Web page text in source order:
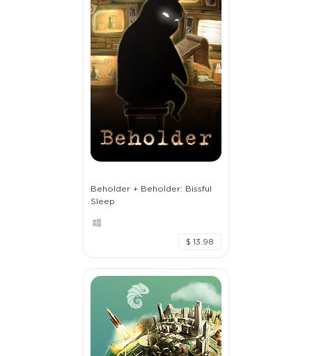
Beholder + Beholder: Bissful
Sleep
$ 13.98